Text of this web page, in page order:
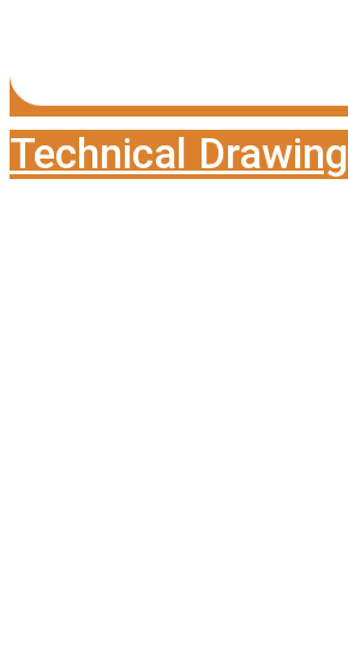
Technical Drawing